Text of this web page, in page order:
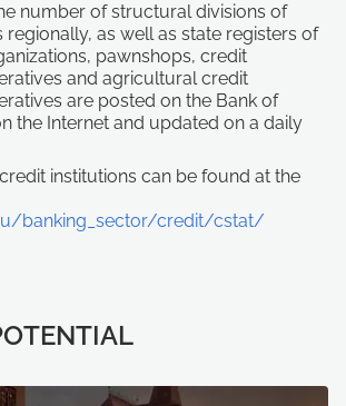
number of structural divisions of
regionally, as well as state registers of
pawnshops, credit
and agricultural credit
are posted on the Bank of
the Internet and updated on a daily
institutions can be found at the
banking_sector/credit/cstat/